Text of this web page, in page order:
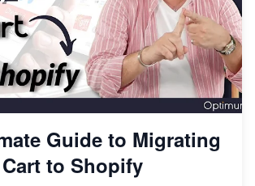
Guide to Migrating
to Shopify